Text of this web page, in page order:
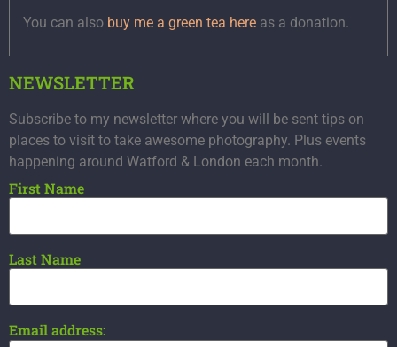
You can also buy me a green tea here as a donation.
NEWSLETTER
Subscribe to my newsletter where you will be sent tips on
places to visit to take awesome photography. Plus events
happening around Watford & London each month.
First Name
Last Name
Email address: